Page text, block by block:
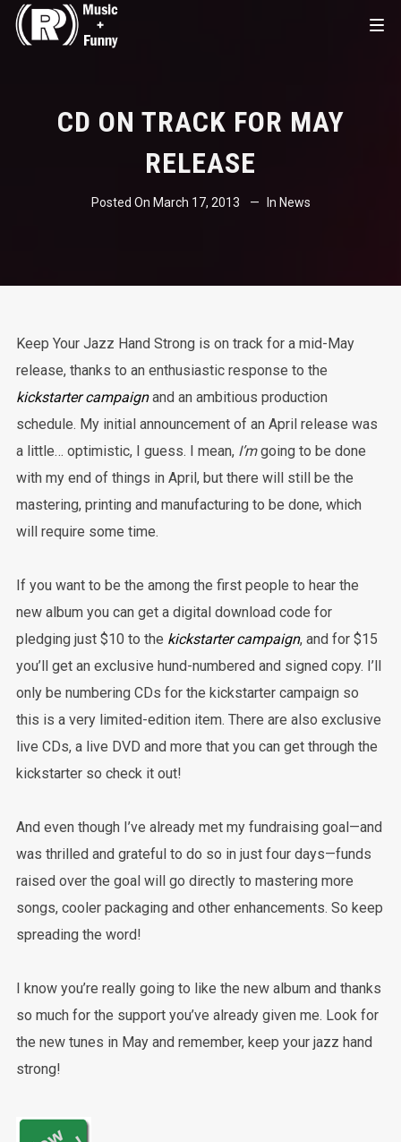
CD ON TRACK FOR MAY
RELEASE
Posted On March 17, 2013 In News
Keep Your Jazz Hand Strong is on track for a mid-May
release, thanks to an enthusiastic response to the
kickstarter campaignand an ambitious production
schedule. My initial announcement of an April release was
a little… optimistic, I guess. I mean, I’mgoing to be done
with my end of things in April, but there will still be the
mastering, printing and manufacturing to be done, which
will require some time.
If you want to be the among the first people to hear the
new album you can get a digital download code for
pledging just $10 to the kickstarter campaign, and for $15
you’ll get an exclusive hund-numbered and signed copy. I’ll
only be numbering CDs for the kickstarter campaign so
this is a very limited-edition item. There are also exclusive
live CDs, a live DVD and more that you can get through the
kickstarter so check it out!
And even though I’ve already met my fundraising goal—and
was thrilled and grateful to do so in just four days—funds
raised over the goal will go directly to mastering more
songs, cooler packaging and other enhancements. So keep
spreading the word!
I know you’re really going to like the new album and thanks
so much for the support you’ve already given me. Look for
the new tunes in May and remember, keep your jazz hand
strong!